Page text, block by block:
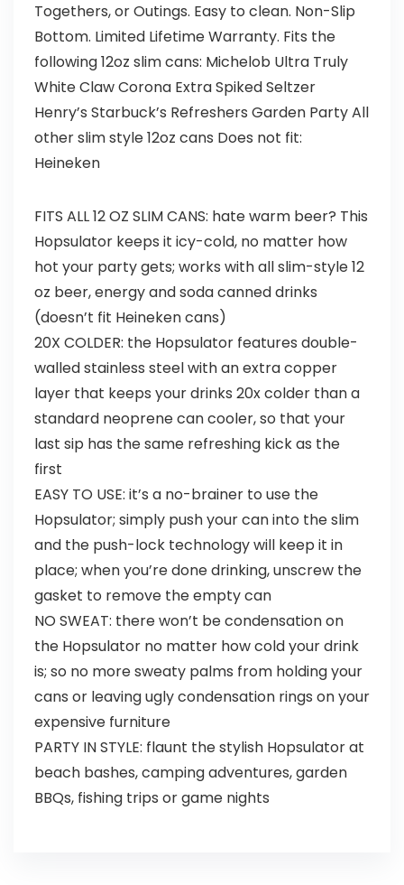
Togethers, or Outings. Easy to clean. Non-Slip
Bottom. Limited Lifetime Warranty. Fits the
following 12oz slim cans: Michelob Ultra Truly
White Claw Corona Extra Spiked Seltzer
Henry’s Starbuck’s Refreshers Garden Party All
other slim style 12oz cans Does not fit:
Heineken
FITS ALL 12 OZ SLIM CANS: hate warm beer? This
Hopsulator keeps it icy-cold, no matter how
hot your party gets; works with all slim-style 12
oz beer, energy and soda canned drinks
(doesn’t fit Heineken cans)
20X COLDER: the Hopsulator features double-
walled stainless steel with an extra copper
layer that keeps your drinks 20x colder than a
standard neoprene can cooler, so that your
last sip has the same refreshing kick as the
first
EASY TO USE: it’s a no-brainer to use the
Hopsulator; simply push your can into the slim
and the push-lock technology will keep it in
place; when you’re done drinking, unscrew the
gasket to remove the empty can
NO SWEAT: there won’t be condensation on
the Hopsulator no matter how cold your drink
is; so no more sweaty palms from holding your
cans or leaving ugly condensation rings on your
expensive furniture
PARTY IN STYLE: flaunt the stylish Hopsulator at
beach bashes, camping adventures, garden
BBQs, fishing trips or game nights